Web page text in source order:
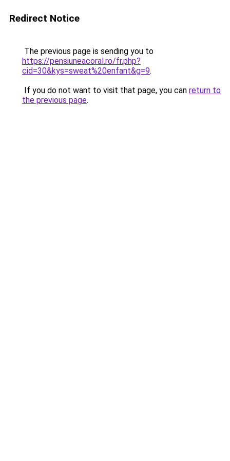
Redirect Notice
The previous page is sending you to
https://pensiuneacoral.ro/fr.php?
cid=30&kys=sweat%20enfant&g=9.
If you do not want to visit that page, you can return to
the previous page.